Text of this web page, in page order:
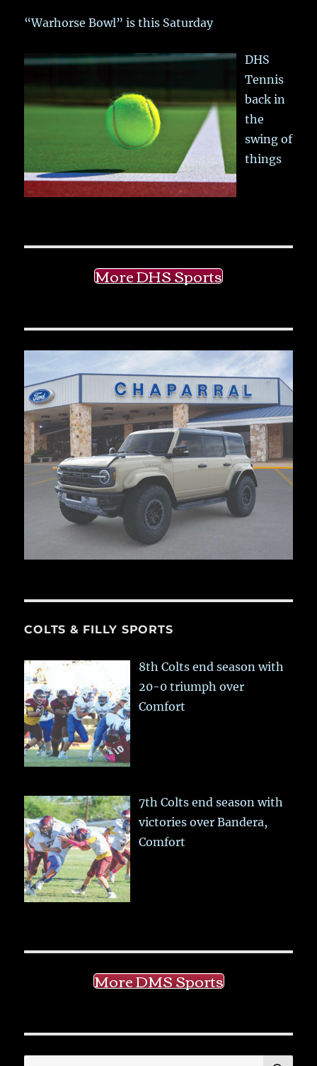
“Warhorse Bowl” is this Saturday
DHS
Tennis
back in
the
swing of
things
More DHS Sports
COLTS & FILLY SPORTS
8th Colts end season with
20-0 triumph over
Comfort
7th Colts end season with
victories over Bandera,
Comfort
More DMS Sports